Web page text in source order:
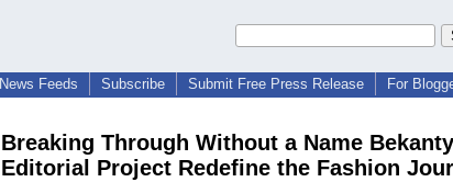
News Feeds Subscribe Submit Free Press Release For
Breaking Through Without a Name
Editorial Project Redefine the Fashion